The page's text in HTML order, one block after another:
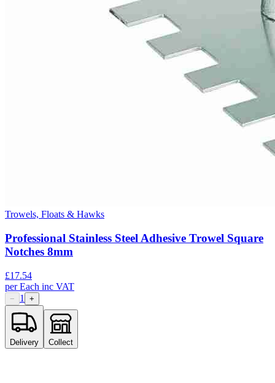
Trowels, Floats & Hawks
Professional Stainless Steel Adhesive Trowel Square
Notches 8mm
£17.54
perEach inc VAT
− 1 +
Delivery Collect